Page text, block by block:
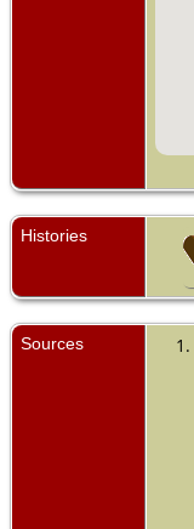
Histories
Sources